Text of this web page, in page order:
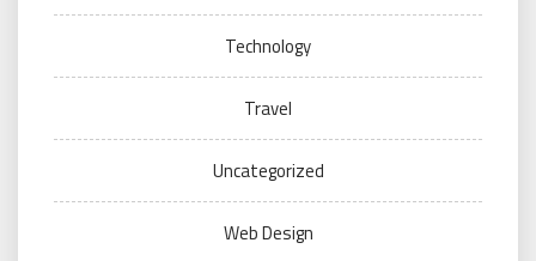
Technology
Travel
Uncategorized
Web Design